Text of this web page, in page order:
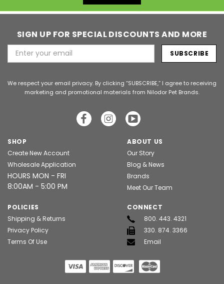
SIGN UP FOR SPECIAL DISCOUNTS AND MORE
Email
Address
We respect your email privacy. By clicking “SUBSCRIBE,” I agree to receiving
marketing and promotional materials from Nilodor Pet Brands.
SHOP
Create New Account
Wholesale Application
HOURS MON - FRI
8:00AM - 5:00 PM
ABOUT US
Our Story
Blog & News
Brands
Meet Our Team
POLICIES
Shipping & Returns
Privacy Policy
Terms Of Use
CONNECT
800. 443. 4321
330. 874. 3366
Email